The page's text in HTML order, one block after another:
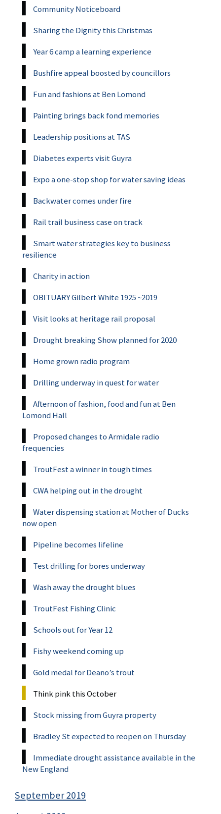
Community Noticeboard
Sharing the Dignity this Christmas
Year 6 camp a learning experience
Bushfire appeal boosted by councillors
Fun and fashions at Ben Lomond
Painting brings back fond memories
Leadership positions at TAS
Diabetes experts visit Guyra
Expo a one-stop shop for water saving ideas
Backwater comes under fire
Rail trail business case on track
Smart water strategies key to business
resilience
Charity in action
OBITUARY Gilbert White 1925 ~2019
Visit looks at heritage rail proposal
Drought breaking Show planned for 2020
Home grown radio program
Drilling underway in quest for water
Afternoon of fashion, food and fun at Ben
Lomond Hall
Proposed changes to Armidale radio
frequencies
TroutFest a winner in tough times
CWA helping out in the drought
Water dispensing station at Mother of Ducks
now open
Pipeline becomes lifeline
Test drilling for bores underway
Wash away the drought blues
TroutFest Fishing Clinic
Schools out for Year 12
Fishy weekend coming up
Gold medal for Deano’s trout
Think pink this October
Stock missing from Guyra property
Bradley St expected to reopen on Thursday
Immediate drought assistance available in the
New England
September 2019